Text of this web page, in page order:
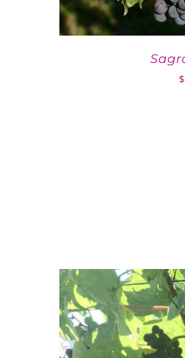
$